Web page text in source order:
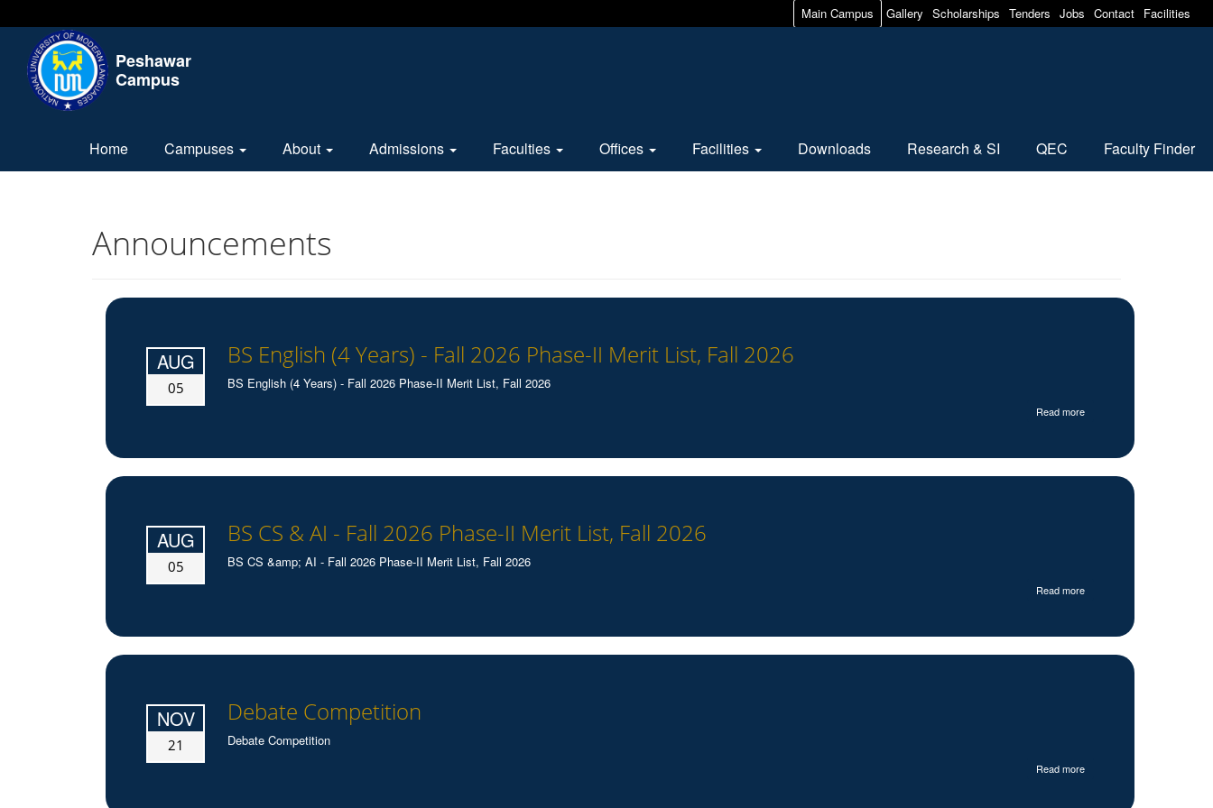
Main Campus Gallery Scholarships Tenders Jobs Contact Facilities
Peshawar
Campus
Home Campuses About Admissions Faculties Offices Facilities Downloads Research & SI QEC Faculty Finder
Announcements
AUG
05
BS English (4 Years) - Fall 2026 Phase-II Merit List, Fall 2026
BS English (4 Years) - Fall 2026 Phase-II Merit List, Fall 2026
Read more
AUG
05
BS CS & AI - Fall 2026 Phase-II Merit List, Fall 2026
BS CS &amp; AI - Fall 2026 Phase-II Merit List, Fall 2026
Read more
NOV
21
Debate Competition
Debate Competition
Read more